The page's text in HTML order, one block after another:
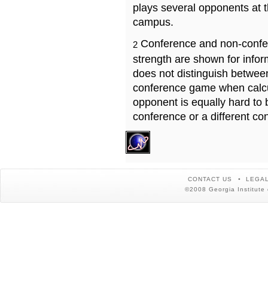
plays several opponents at
campus.
2 Conference and non-
strength are shown for
does not distinguish
conference game when
opponent is equally hard to
conference or a different
CONTACT US
©2008 Georgia Institute